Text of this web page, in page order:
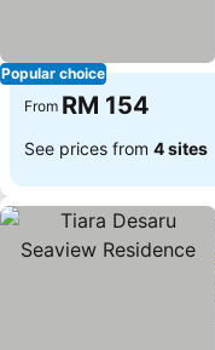
Popular choice
From RM 154
See prices from 4 sites